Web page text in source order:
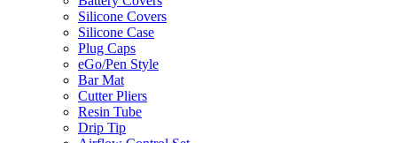
Silicone Covers
Silicone Case
Plug Caps
eGo/Pen Style
Bar Mat
Cutter Pliers
Resin Tube
Drip Tip